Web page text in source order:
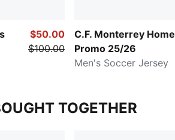
$50.00
$100.00
C.F. Monterrey Home
Promo 25/26
Men's Soccer Jersey
TOGETHER